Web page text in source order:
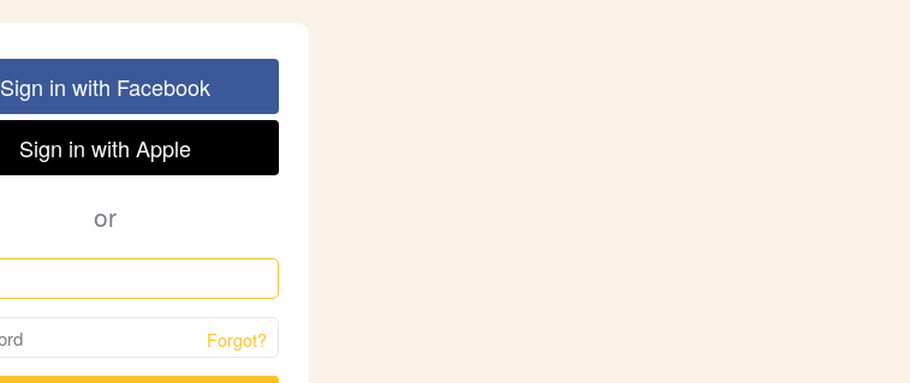
Sign in with Facebook
Sign in with Apple
or
Forgot?